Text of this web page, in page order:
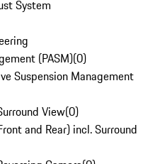
System
(PASM)(0)
Suspension Management
View(0)
and Rear) incl. Surround